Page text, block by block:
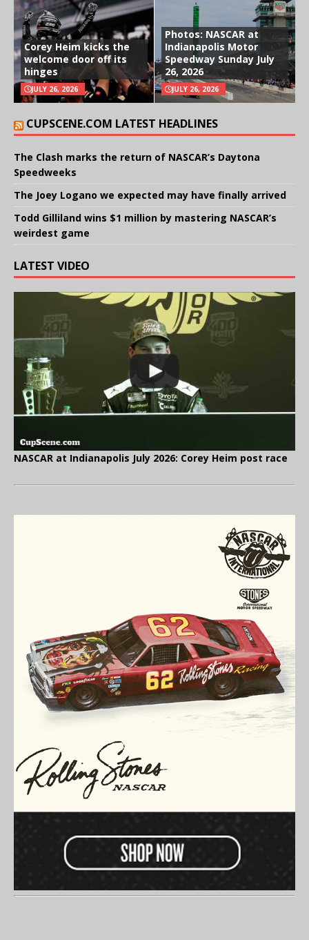
Corey Heim kicks the
welcome door off its
hinges
JULY 26, 2026
Photos: NASCAR at
Indianapolis Motor
Speedway Sunday July
26, 2026
JULY 26, 2026
CUPSCENE.COM LATEST HEADLINES
The Clash marks the return of NASCAR’s Daytona
Speedweeks
The Joey Logano we expected may have finally arrived
Todd Gilliland wins $1 million by mastering NASCAR’s
weirdest game
LATEST VIDEO
NASCAR at Indianapolis July 2026: Corey Heim post race